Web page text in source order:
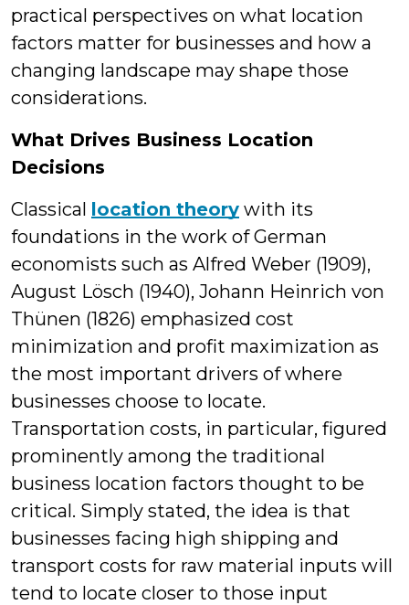
practical perspectives on what location
factors matter for businesses and how a
changing landscape may shape those
considerations.
What Drives Business Location
Decisions
Classical location theory with its
foundations in the work of German
economists such as Alfred Weber (1909),
August Lösch (1940), Johann Heinrich von
Thünen (1826) emphasized cost
minimization and profit maximization as
the most important drivers of where
businesses choose to locate.
Transportation costs, in particular, figured
prominently among the traditional
business location factors thought to be
critical. Simply stated, the idea is that
businesses facing high shipping and
transport costs for raw material inputs will
tend to locate closer to those input